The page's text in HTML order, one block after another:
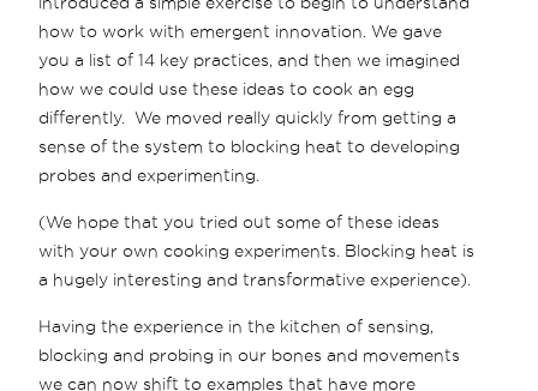
how to work with emergent innovation. We gave
you a list of 14 key practices, and then we imagined
how we could use these ideas to cook an egg
differently. We moved really quickly from getting a
sense of the system to blocking heat to developing
probes and experimenting.
(We hope that you tried out some of these ideas
with your own cooking experiments. Blocking heat is
a hugely interesting and transformative experience).
Having the experience in the kitchen of sensing,
blocking and probing in our bones and movements
we can now shift to examples that have more